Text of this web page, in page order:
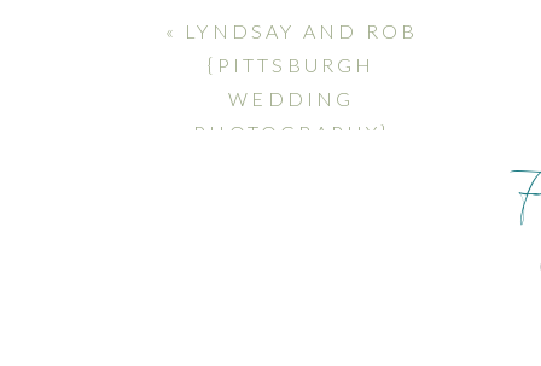
MARKED
COMMENT
« LYNDSAY AND ROB
{PITTSBURGH
WEDDING
PHOTOGRAPHY}